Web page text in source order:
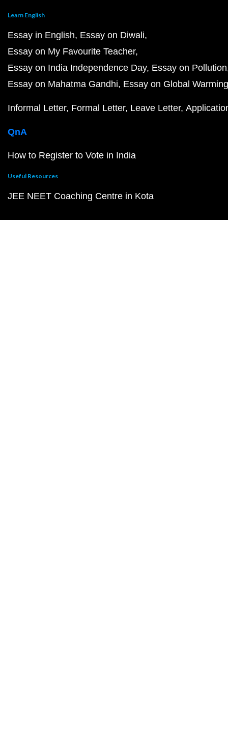
Learn English
Essay in English Essay on Diwali
Essay on My Favourite Teacher
Essay on India Independence Day Essay on Pollution
Essay on Mahatma Gandhi Essay on Global Warming
Informal Letter Formal Letter Leave Letter
QnA
How to Register to Vote in India
Useful Resources
JEE NEET Coaching Centre in Kota